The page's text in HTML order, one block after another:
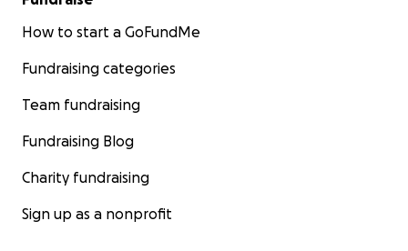
How to start a GoFundMe
Fundraising categories
Team fundraising
Fundraising Blog
Charity fundraising
Sign up as a nonprofit